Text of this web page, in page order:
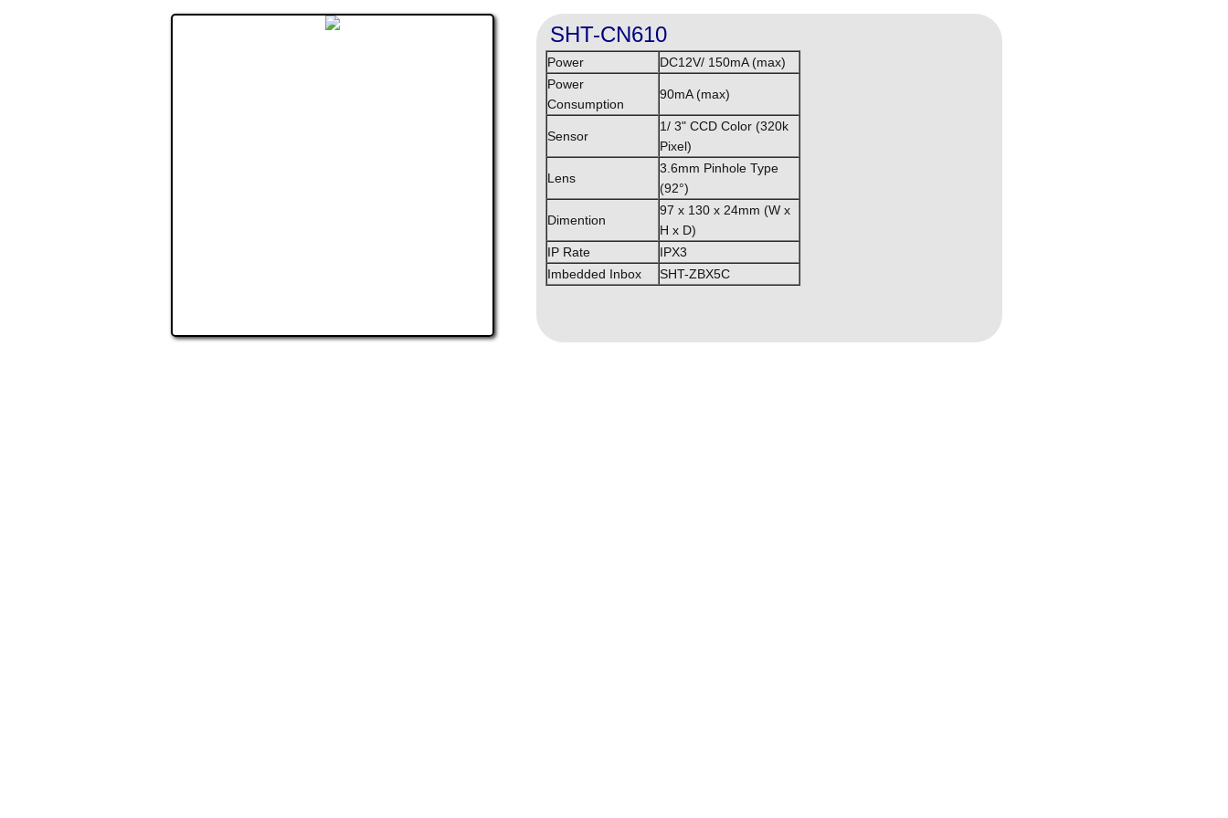
SHT-CN610
Power
DC12V/ 150mA (max)
Power
Consumption
90mA (max)
Sensor
1/ 3" CCD Color (320k
Pixel)
Lens
3.6mm Pinhole Type
(92°)
Dimention
97 x 130 x 24mm (W x
H x D)
IP Rate
IPX3
Imbedded Inbox
SHT-ZBX5C